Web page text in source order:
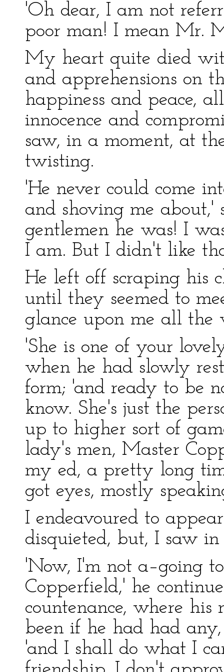
'Oh dear, I am not
poor man! I mean Mr.
My heart quite died
and apprehensions on
happiness and peace,
innocence and
saw, in a moment, at
twisting.
'He never could come
and shoving me
gentlemen he was! I
I am. But I didn't like
He left off scraping his
until they seemed to
glance upon me all the
'She is one of your
when he had slowly
form; 'and ready to be
know. She's just the
up to higher sort of
lady's men, Master
my ed, a pretty long
got eyes, mostly
I endeavoured to
disquieted, but, I saw in
'Now, I'm not a–going
Copperfield,' he
countenance, where
been if he had had
'and I shall do what I